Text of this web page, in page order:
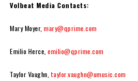
Volbeat Media Contacts:
Mary Moyer, mary@qprime.com
Emilio Herce, emilio@qprime.com
Taylor Vaughn, taylor.vaughn@umusic.com